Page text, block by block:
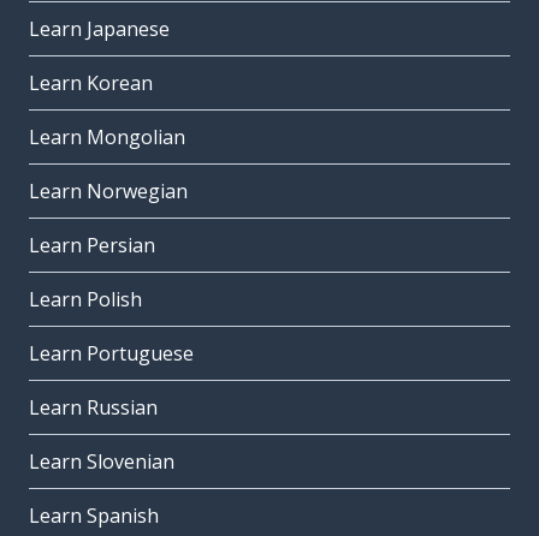
Learn Japanese
Learn Korean
Learn Mongolian
Learn Norwegian
Learn Persian
Learn Polish
Learn Portuguese
Learn Russian
Learn Slovenian
Learn Spanish